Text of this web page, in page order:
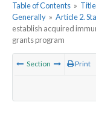
Table of Contents »
Generally » Article 2.
establish acquired
grants program
Section Print